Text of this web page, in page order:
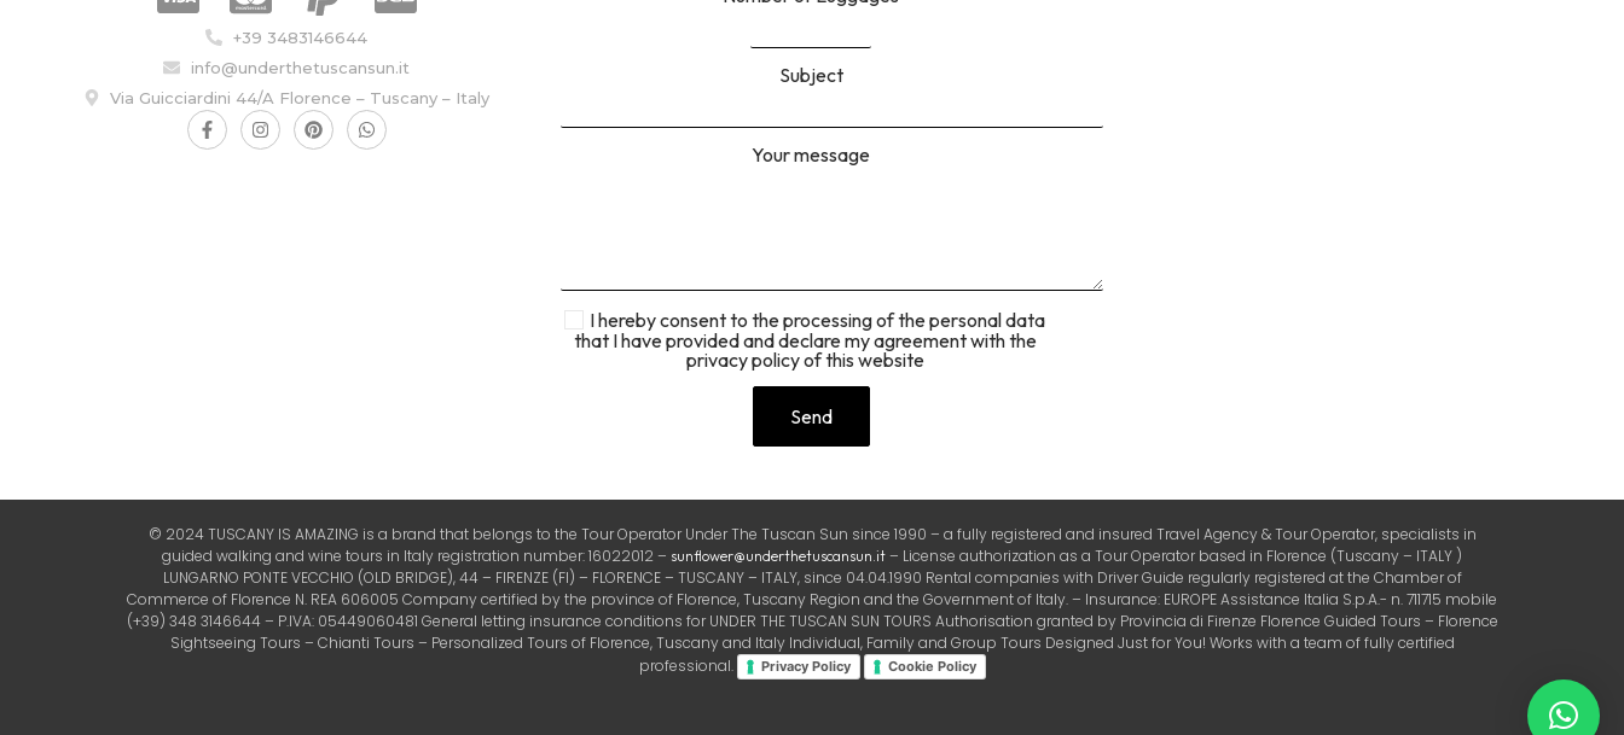
+39 3483146644
info@underthetuscansun.it
Via Guicciardini 44/A Florence – Tuscany – Italy
Subject
Your message
I hereby consent to the processing of the personal data
that I have provided and declare my agreement with the
privacy policy of this website
© 2024 TUSCANY IS AMAZING is a brand that belongs to the Tour Operator Under The Tuscan Sun since 1990 – a fully registered and insured Travel Agency & Tour Operator, specialists in
guided walking and wine tours in Italy registration number: 16022012 – sunflower@underthetuscansun.it – License authorization as a Tour Operator based in Florence (Tuscany – ITALY )
LUNGARNO PONTE VECCHIO (OLD BRIDGE), 44 – FIRENZE (FI) – FLORENCE – TUSCANY – ITALY, since 04.04.1990 Rental companies with Driver Guide regularly registered at the Chamber of
Commerce of Florence N. REA 606005 Company certified by the province of Florence, Tuscany Region and the Government of Italy. – Insurance: EUROPE Assistance Italia S.p.A.- n. 711715 mobile
(+39) 348 3146644 – P.IVA: 05449060481 General letting insurance conditions for UNDER THE TUSCAN SUN TOURS Authorisation granted by Provincia di Firenze Florence Guided Tours – Florence
Sightseeing Tours – Chianti Tours – Personalized Tours of Florence, Tuscany and Italy Individual, Family and Group Tours Designed Just for You! Works with a team of fully certified
professional.
Privacy Policy Cookie Policy